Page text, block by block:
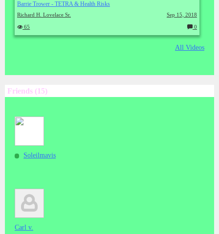
Barrie Trower - TETRA & Health Risks
Richard H. Lovelace Sr. Sep 15, 2018
65
o
m
m
0
All Videos
Friends (15)
Soleilmavis
Carl v.